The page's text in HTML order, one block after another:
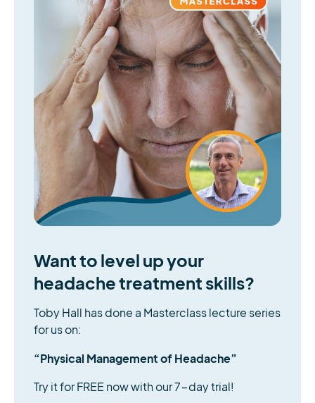
Want to level up your
headache treatment skills?
Toby Hall has done a Masterclass lecture series
for us on:
“Physical Management of Headache”
Try it for FREE now with our 7-day trial!